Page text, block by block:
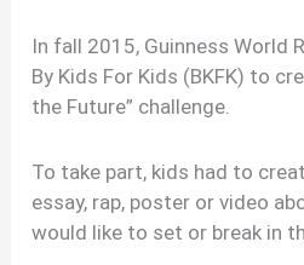
In fall 2015, Guinness World
By Kids For Kids (BKFK) to
the Future” challenge.
To take part, kids had to
essay, rap, poster or video
would like to set or break in